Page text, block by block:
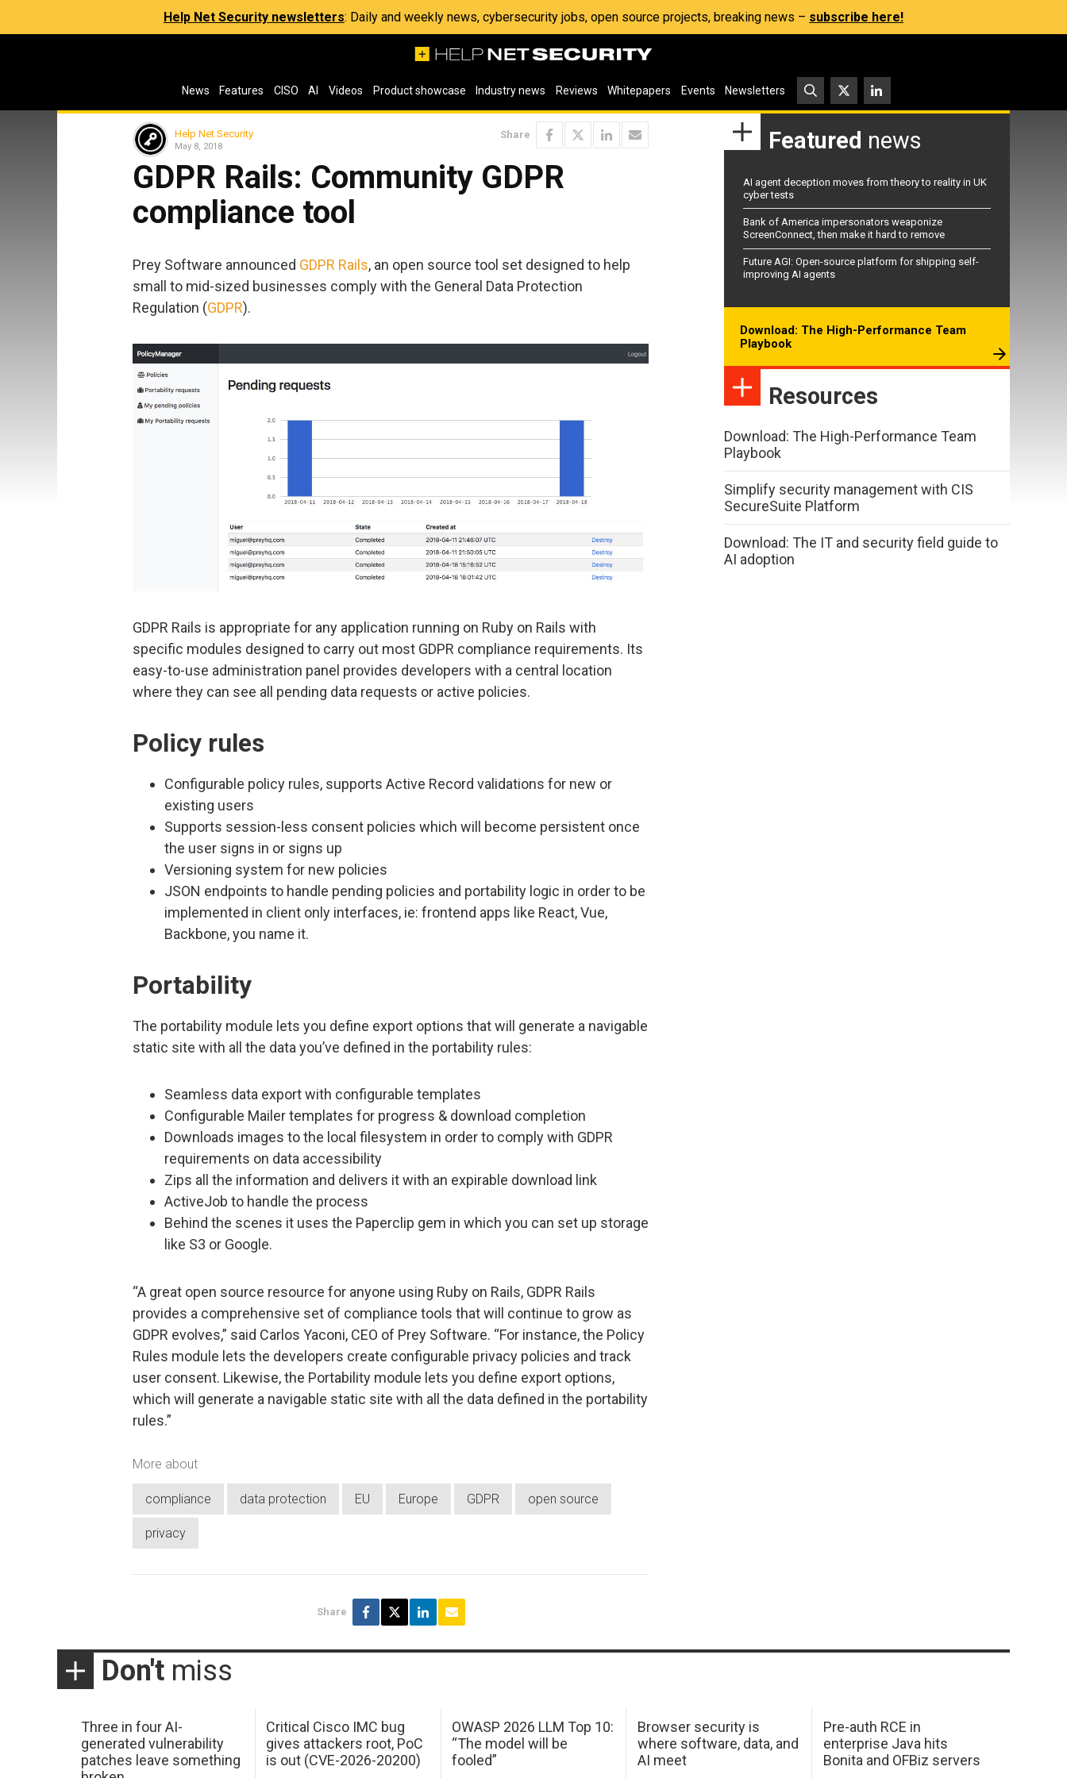
Help Net Security newsletters: Daily and weekly news, cybersecurity jobs, open source projects, breaking news – subscribe here!
News Features CISO AI Videos Product showcase Industry news Reviews Whitepapers Events Newsletters
Help Net Security
May 8, 2018
Share
GDPR Rails: Community GDPR
compliance tool
Prey Software announced GDPR Rails, an open source tool set designed to help
small to mid-sized businesses comply with the General Data Protection
Regulation (GDPR).
GDPR Rails is appropriate for any application running on Ruby on Rails with
specific modules designed to carry out most GDPR compliance requirements. Its
easy-to-use administration panel provides developers with a central location
where they can see all pending data requests or active policies.
Policy rules
Configurable policy rules, supports Active Record validations for new or
existing users
Supports session-less consent policies which will become persistent once
the user signs in or signs up
Versioning system for new policies
JSON endpoints to handle pending policies and portability logic in order to be
implemented in client only interfaces, ie: frontend apps like React, Vue,
Backbone, you name it.
Portability
The portability module lets you define export options that will generate a navigable
static site with all the data you’ve defined in the portability rules:
Seamless data export with configurable templates
Configurable Mailer templates for progress & download completion
Downloads images to the local filesystem in order to comply with GDPR
requirements on data accessibility
Zips all the information and delivers it with an expirable download link
ActiveJob to handle the process
Behind the scenes it uses the Paperclip gem in which you can set up storage
like S3 or Google.
“A great open source resource for anyone using Ruby on Rails, GDPR Rails
provides a comprehensive set of compliance tools that will continue to grow as
GDPR evolves,” said Carlos Yaconi, CEO of Prey Software. “For instance, the Policy
Rules module lets the developers create configurable privacy policies and track
user consent. Likewise, the Portability module lets you define export options,
which will generate a navigable static site with all the data defined in the portability
rules.”
More about
compliance data protection EU Europe GDPR open source
privacy
Share
Featured news
AI agent deception moves from theory to reality in UK
cyber tests
Bank of America impersonators weaponize
ScreenConnect, then make it hard to remove
Future AGI: Open-source platform for shipping self-
improving AI agents
Download: The High-Performance Team
Playbook
Resources
Download: The High-Performance Team
Playbook
Simplify security management with CIS
SecureSuite Platform
Download: The IT and security field guide to
AI adoption
Don't miss
Three in four AI-
generated vulnerability
patches leave something
Critical Cisco IMC bug
gives attackers root, PoC
is out (CVE-2026-20200)
OWASP 2026 LLM Top 10:
“The model will be
fooled”
Browser security is
where software, data, and
AI meet
Pre-auth RCE in
enterprise Java hits
Bonita and OFBiz servers